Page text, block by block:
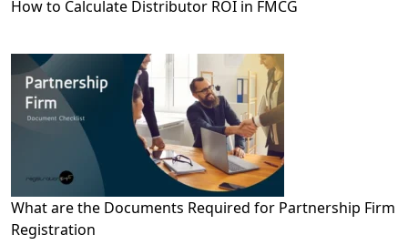
How to Calculate Distributor ROI in FMCG
What are the Documents Required for Partnership Firm
Registration